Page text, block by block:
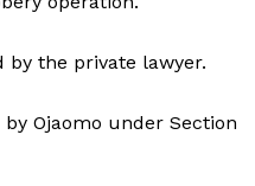
the private lawyer.
Ojaomo under Section